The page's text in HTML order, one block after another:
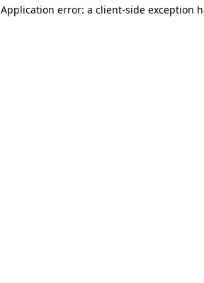
Application error: a client-side exception